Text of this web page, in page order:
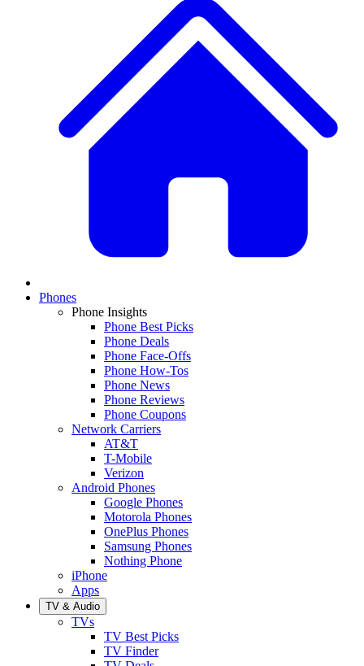
Phones
Phone Insights
Phone Best Picks
Phone Deals
Phone Face-Offs
Phone How-Tos
Phone News
Phone Reviews
Phone Coupons
Network Carriers
AT&T
T-Mobile
Verizon
Android Phones
Google Phones
Motorola Phones
OnePlus Phones
Samsung Phones
Nothing Phone
iPhone
Apps
TV & Audio
TVs
TV Best Picks
TV Finder